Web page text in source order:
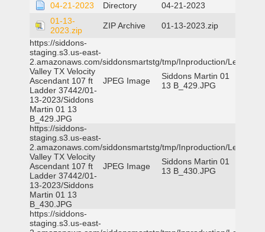
04-21-2023 Directory
04-21-2023
01-13-
2023.zip
ZIP Archive
01-13-2023.zip
https://siddons-
staging.s3.us-east-
2.amazonaws.com/siddonsmartstg/tmp/Inproduction/Leon
Valley TX Velocity
Ascendant 107 ft
Ladder 37442/01-
13-2023/Siddons
Martin 01 13
B_429.JPG
JPEG Image
Siddons Martin 01
13 B_429.JPG
https://siddons-
staging.s3.us-east-
2.amazonaws.com/siddonsmartstg/tmp/Inproduction/Leon
Valley TX Velocity
Ascendant 107 ft
Ladder 37442/01-
13-2023/Siddons
Martin 01 13
B_430.JPG
JPEG Image
Siddons Martin 01
13 B_430.JPG
https://siddons-
staging.s3.us-east-